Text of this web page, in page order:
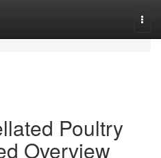
Poultry
Overview